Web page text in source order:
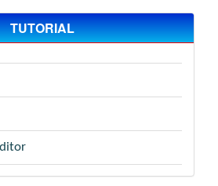
TUTORIAL